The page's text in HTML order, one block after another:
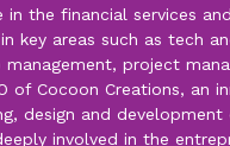
in the financial services
key areas such as tech
management, project
of Cocoon Creations, an
design and
involved in the